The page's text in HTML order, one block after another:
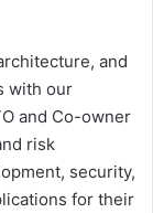
and
with our
and Co-owner
risk
security,
for their